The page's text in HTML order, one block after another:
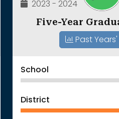
Not Applicable
2023 - 2024
Five-Year
Past
School
District